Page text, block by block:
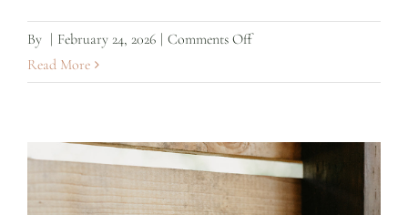
By | February 24, 2026 | Comments Offon
Botanical
Read More